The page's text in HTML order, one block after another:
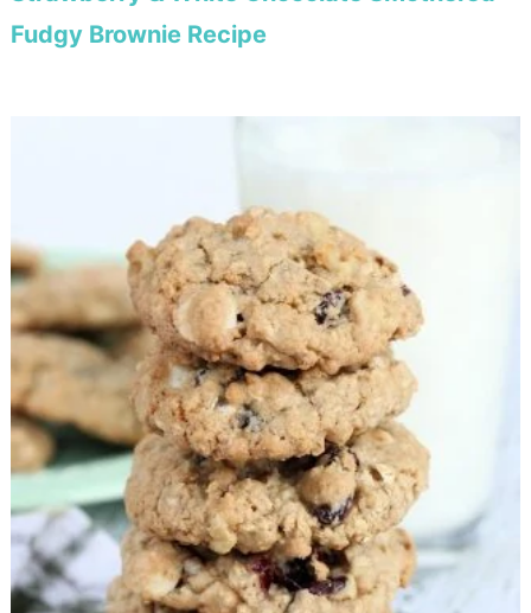
Fudgy Brownie Recipe